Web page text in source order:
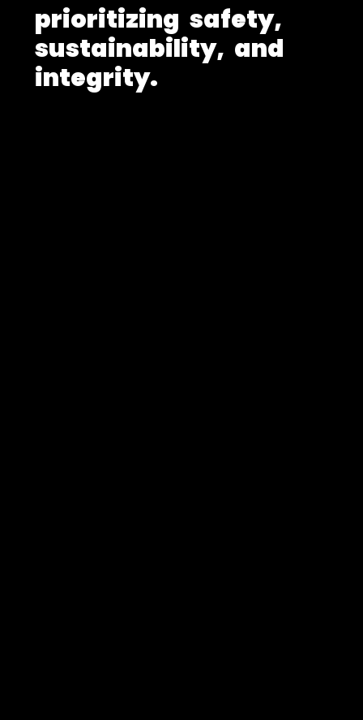
prioritizing safety,
sustainability, and
integrity.